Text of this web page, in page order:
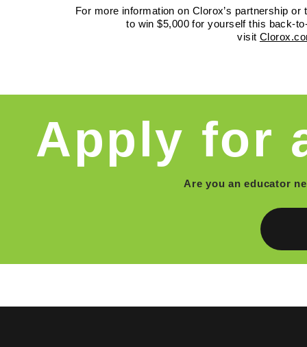
For more information on Clorox’s partnership
to win $5,000 for yourself this back-
visit
Apply for
Are you an educator